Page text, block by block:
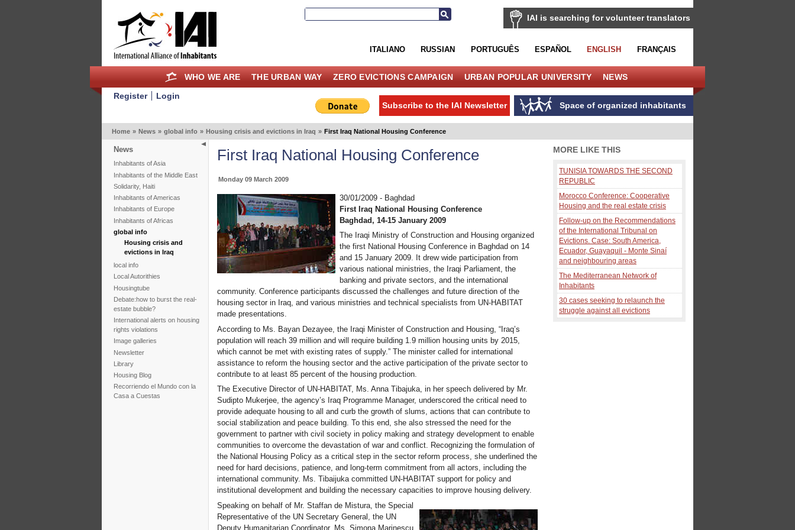
IAI is searching for volunteer translators
ITALIANO RUSSIAN PORTUGUÊS ESPAÑOL ENGLISH FRANÇAIS
WHO WE ARE THE URBAN WAY ZERO EVICTIONS CAMPAIGN URBAN POPULAR UNIVERSITY NEWS
Register
Login
Space of organized inhabitants
Subscribe to the IAI Newsletter
Home » News » global info » Housing crisis and evictions in Iraq » First Iraq National Housing Conference
News
Inhabitants of Asia
Inhabitants of the Middle East
Solidarity, Haiti
Inhabitants of Americas
Inhabitants of Europe
Inhabitants of Africas
global info
Housing crisis and
evictions in Iraq
local info
Local Autorithies
Housingtube
Debate:how to burst the real-
estate bubble?
International alerts on housing
rights violations
Image galleries
Newsletter
Library
Housing Blog
Recorriendo el Mundo con la
Casa a Cuestas
First Iraq National Housing Conference
Monday 09 March 2009
30/01/2009 - Baghdad
First Iraq National Housing Conference
Baghdad, 14-15 January 2009
The Iraqi Ministry of Construction and Housing organized
the first National Housing Conference in Baghdad on 14
and 15 January 2009. It drew wide participation from
various national ministries, the Iraqi Parliament, the
banking and private sectors, and the international
community. Conference participants discussed the challenges and future direction of the
housing sector in Iraq, and various ministries and technical specialists from UN-HABITAT
made presentations.
According to Ms. Bayan Dezayee, the Iraqi Minister of Construction and Housing, “Iraq’s
population will reach 39 million and will require building 1.9 million housing units by 2015,
which cannot be met with existing rates of supply.” The minister called for international
assistance to reform the housing sector and the active participation of the private sector to
contribute to at least 85 percent of the housing production.
The Executive Director of UN-HABITAT, Ms. Anna Tibajuka, in her speech delivered by Mr.
Sudipto Mukerjee, the agency’s Iraq Programme Manager, underscored the critical need to
provide adequate housing to all and curb the growth of slums, actions that can contribute to
social stabilization and peace building. To this end, she also stressed the need for the
government to partner with civil society in policy making and strategy development to enable
communities to overcome the devastation of war and conflict. Recognizing the formulation of
the National Housing Policy as a critical step in the sector reform process, she underlined the
need for hard decisions, patience, and long-term commitment from all actors, including the
international community. Ms. Tibaijuka committed UN-HABITAT support for policy and
institutional development and building the necessary capacities to improve housing delivery.
Speaking on behalf of Mr. Staffan de Mistura, the Special
Representative of the UN Secretary General, the UN
Deputy Humanitarian Coordinator, Ms. Simona Marinescu,
MORE LIKE THIS
TUNISIA TOWARDS THE SECOND
REPUBLIC
Morocco Conference: Cooperative
Housing and the real estate crisis
Follow-up on the Recommendations
of the International Tribunal on
Evictions. Case: South America,
Ecuador, Guayaquil - Monte Sinaí
and neighbouring areas
The Mediterranean Network of
Inhabitants
30 cases seeking to relaunch the
struggle against all evictions